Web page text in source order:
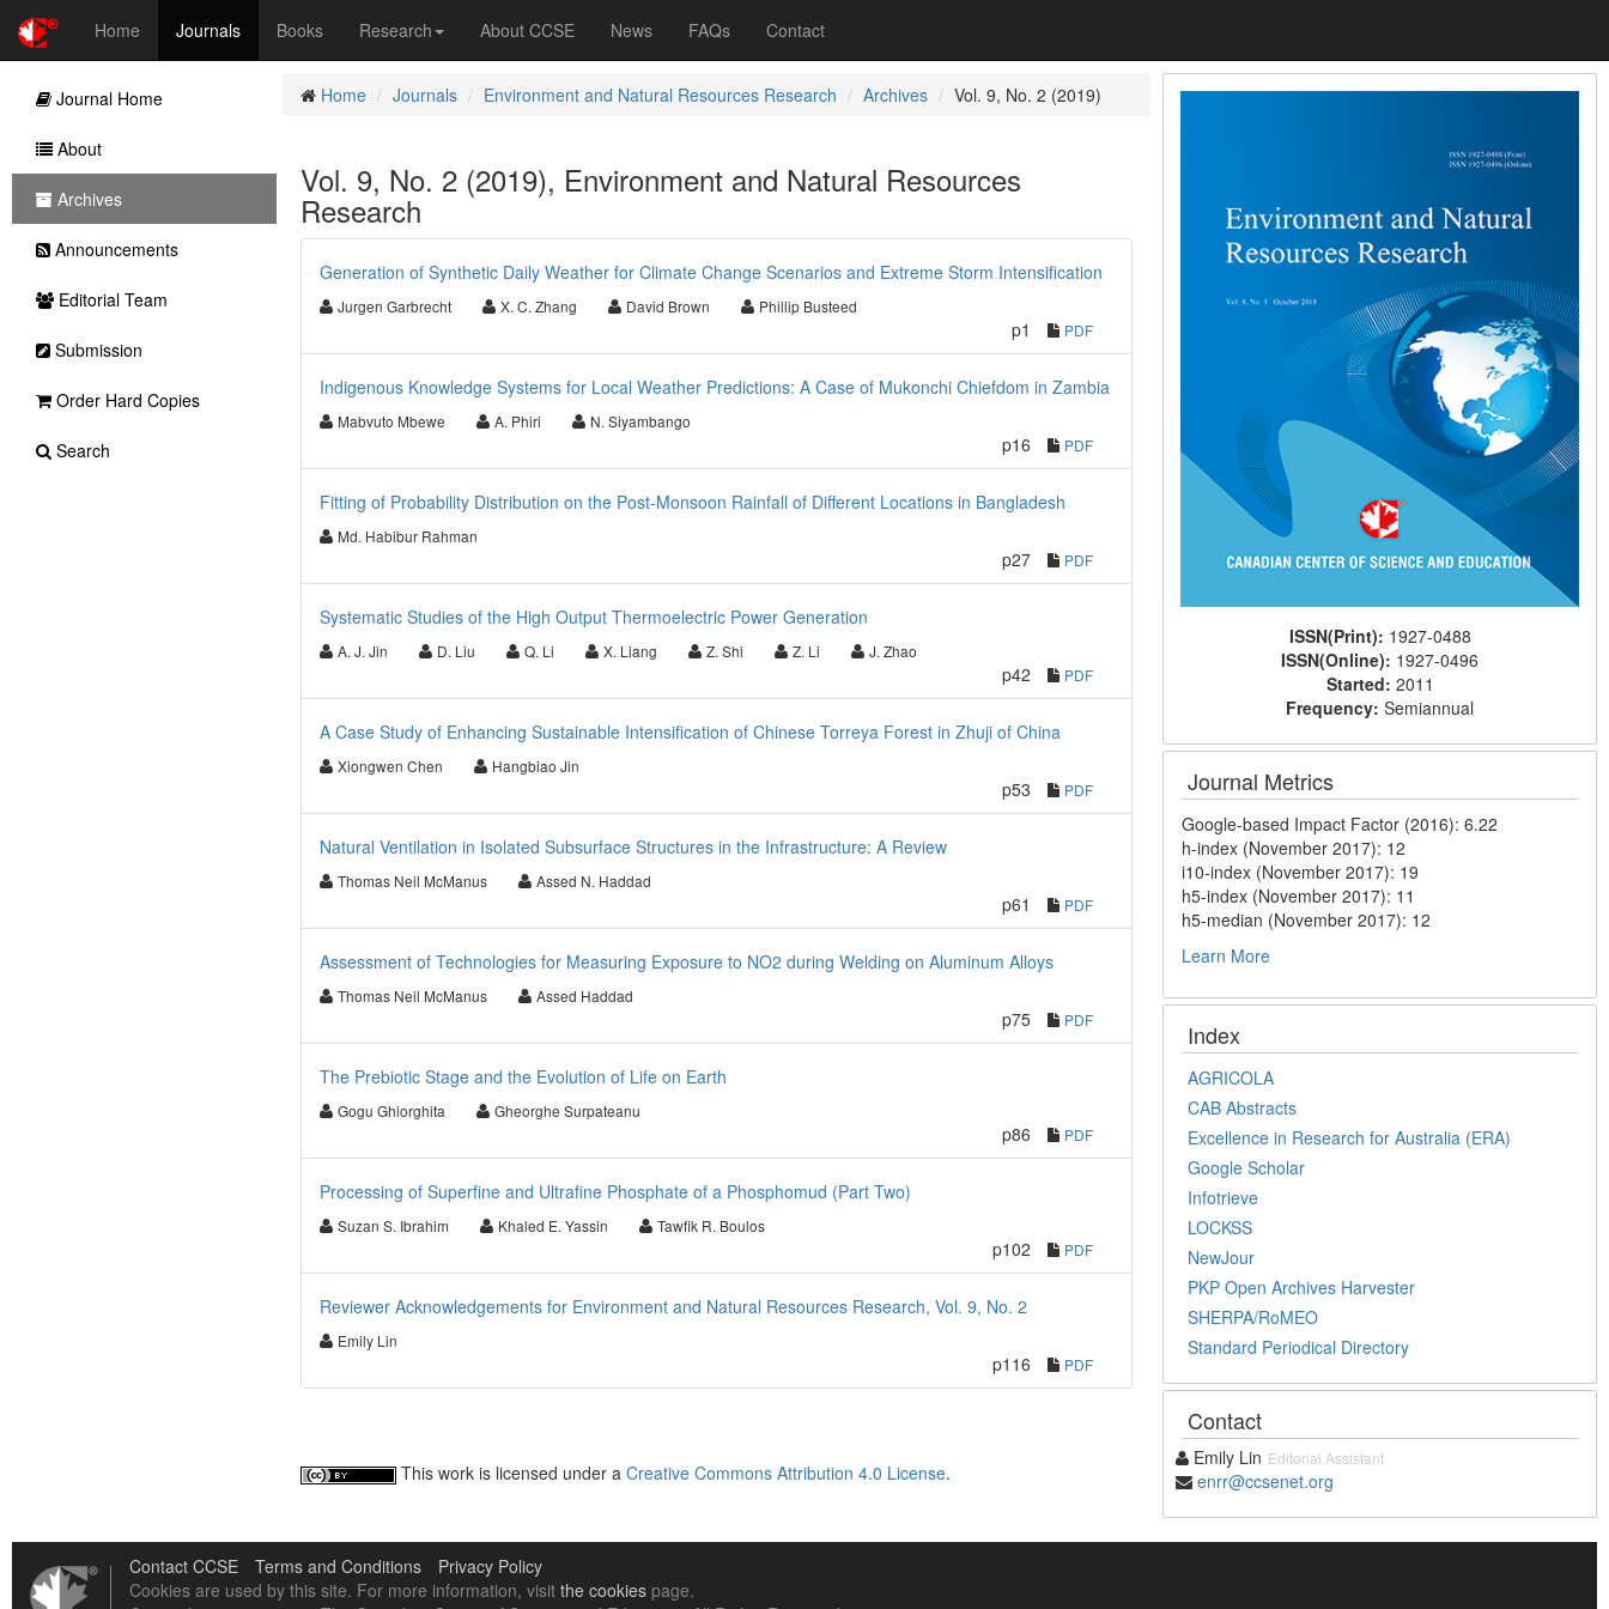
Home Journals Books Research About CCSE News FAQs Contact
Home Journals Environment and Natural Resources Research Archives Vol. 9, No. 2 (2019)
Vol. 9, No. 2 (2019), Environment and Natural Resources
Research
Generation of Synthetic Daily Weather for Climate Change Scenarios and Extreme Storm Intensification
Jurgen Garbrecht X. C. Zhang David Brown Phillip Busteed
p1 PDF
Indigenous Knowledge Systems for Local Weather Predictions: A Case of Mukonchi Chiefdom in Zambia
Mabvuto Mbewe A. Phiri N. Siyambango
p16 PDF
Fitting of Probability Distribution on the Post-Monsoon Rainfall of Different Locations in Bangladesh
Md. Habibur Rahman
p27 PDF
Systematic Studies of the High Output Thermoelectric Power Generation
A. J. Jin D. Liu Q. Li X. Liang Z. Shi Z. Li J. Zhao
p42 PDF
A Case Study of Enhancing Sustainable Intensification of Chinese Torreya Forest in Zhuji of China
Xiongwen Chen Hangbiao Jin
p53 PDF
Natural Ventilation in Isolated Subsurface Structures in the Infrastructure: A Review
Thomas Neil McManus Assed N. Haddad
p61 PDF
Assessment of Technologies for Measuring Exposure to NO2 during Welding on Aluminum Alloys
Thomas Neil McManus Assed Haddad
p75 PDF
The Prebiotic Stage and the Evolution of Life on Earth
Gogu Ghiorghita Gheorghe Surpateanu
p86 PDF
Processing of Superfine and Ultrafine Phosphate of a Phosphomud (Part Two)
Suzan S. Ibrahim Khaled E. Yassin Tawfik R. Boulos
p102 PDF
Reviewer Acknowledgements for Environment and Natural Resources Research, Vol. 9, No. 2
Emily Lin
p116 PDF
This work is licensed under a Creative Commons Attribution 4.0 License.
ISSN(Print): 1927-0488
ISSN(Online): 1927-0496
Started: 2011
Frequency:Semiannual
Journal Metrics
Google-based Impact Factor (2016): 6.22
h-index (November 2017): 12
i10-index (November 2017): 19
h5-index (November 2017): 11
h5-median (November 2017): 12
Learn More
Index
AGRICOLA
CAB Abstracts
Excellence in Research for Australia (ERA)
Google Scholar
Infotrieve
LOCKSS
NewJour
PKP Open Archives Harvester
SHERPA/RoMEO
Standard Periodical Directory
Contact
Emily Lin Editorial Assistant
enrr@ccsenet.org
Journal Home
About
Archives
Announcements
Editorial Team
Submission
Order Hard Copies
Search
Contact CCSE Terms and Conditions
Privacy Policy
Cookies are used by this site. For more information, visit the cookies page.